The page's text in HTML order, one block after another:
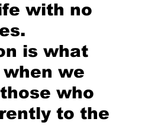
with no
is what
we
who
to the